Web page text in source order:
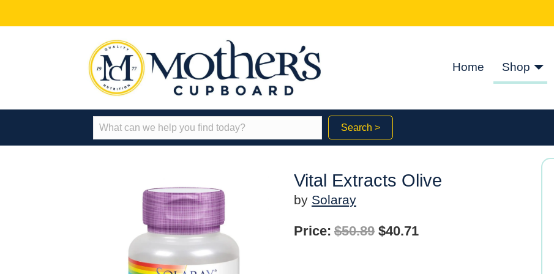
Home Shop
Search >
Vital Extracts Olive
by Solaray
Price: $50.89 Original
$40.71Current